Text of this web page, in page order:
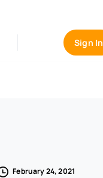
Sign In
February 24, 2021